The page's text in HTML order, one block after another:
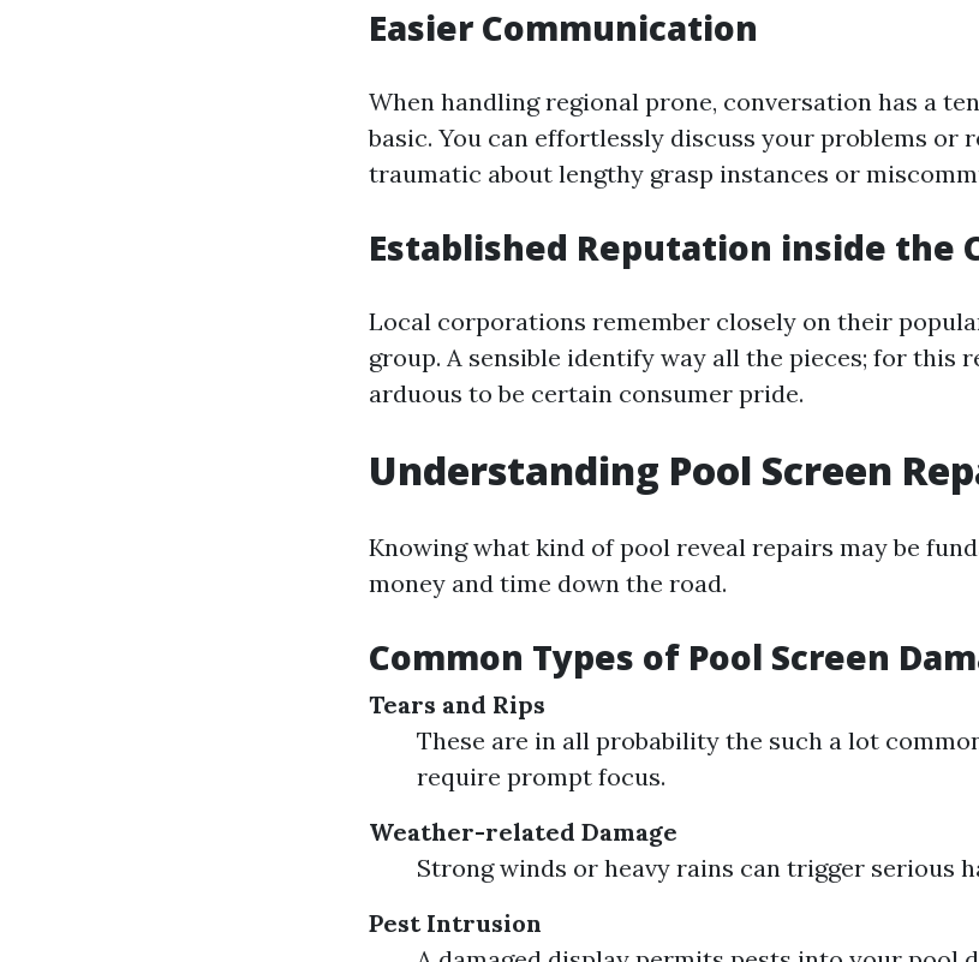
Easier Communication
When handling regional prone, conversation has a
basic. You can effortlessly discuss your problems or
traumatic about lengthy grasp instances or
Established Reputation inside the
Local corporations remember closely on their
group. A sensible identify way all the pieces; for this
arduous to be certain consumer pride.
Understanding Pool Screen
Knowing what kind of pool reveal repairs may be
money and time down the road.
Common Types of Pool Screen
Tears and Rips
These are in all probability the such a lot
require prompt focus.
Weather-related Damage
Strong winds or heavy rains can trigger serious
Pest Intrusion